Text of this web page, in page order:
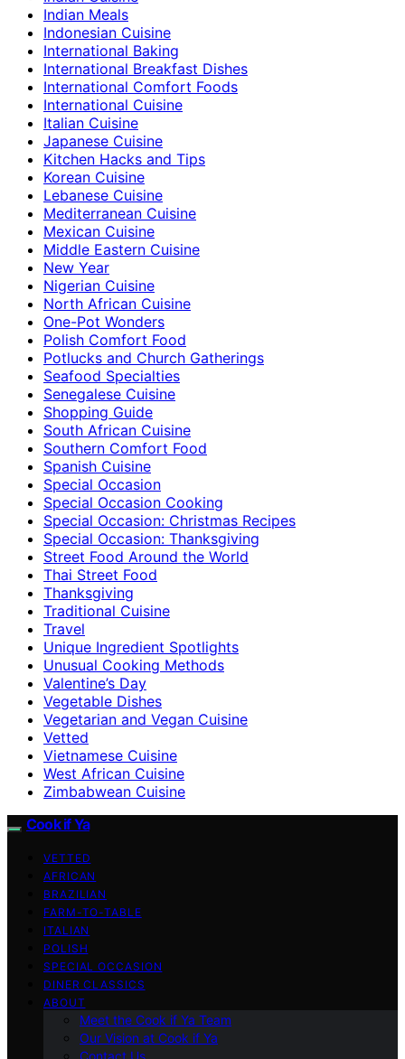
Indian Meals
Indonesian Cuisine
International Baking
International Breakfast Dishes
International Comfort Foods
International Cuisine
Italian Cuisine
Japanese Cuisine
Kitchen Hacks and Tips
Korean Cuisine
Lebanese Cuisine
Mediterranean Cuisine
Mexican Cuisine
Middle Eastern Cuisine
New Year
Nigerian Cuisine
North African Cuisine
One-Pot Wonders
Polish Comfort Food
Potlucks and Church Gatherings
Seafood Specialties
Senegalese Cuisine
Shopping Guide
South African Cuisine
Southern Comfort Food
Spanish Cuisine
Special Occasion
Special Occasion Cooking
Special Occasion: Christmas Recipes
Special Occasion: Thanksgiving
Street Food Around the World
Thai Street Food
Thanksgiving
Traditional Cuisine
Travel
Unique Ingredient Spotlights
Unusual Cooking Methods
Valentine’s Day
Vegetable Dishes
Vegetarian and Vegan Cuisine
Vetted
Vietnamese Cuisine
West African Cuisine
Zimbabwean Cuisine
Cook if Ya
VETTED
AFRICAN
BRAZILIAN
FARM-TO-TABLE
ITALIAN
POLISH
SPECIAL OCCASION
DINER CLASSICS
ABOUT
Meet the Cook if Ya Team
Our Vision at Cook if Ya
Contact Us